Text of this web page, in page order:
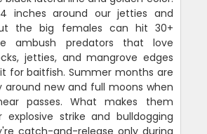
inches around our jetties and
the big females can hit 30+
ambush predators that love
jetties, and mangrove edges
for baitfish. Summer months are
around new and full moons when
passes. What makes them
explosive strike and bulldogging
catch-and-release only during